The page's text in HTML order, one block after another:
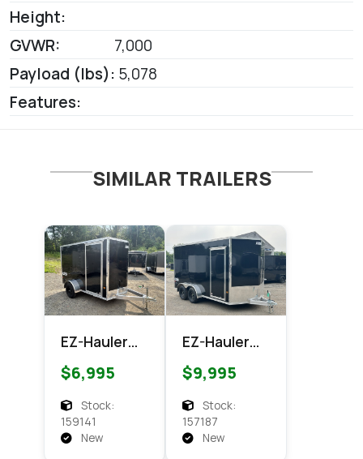
Height:
GVWR:
7,000
Payload (lbs): 5,078
Features:
SIMILAR TRAILERS
EZ-Hauler
EZEC 6x10
XLT Pro
Series
Enclosed
Cargo
$6,995
Stock:
159141
New
EZ-Hauler
EZEC 7x14
XLT PRO
Enclosed
Cargo
$9,995
Stock:
157187
New